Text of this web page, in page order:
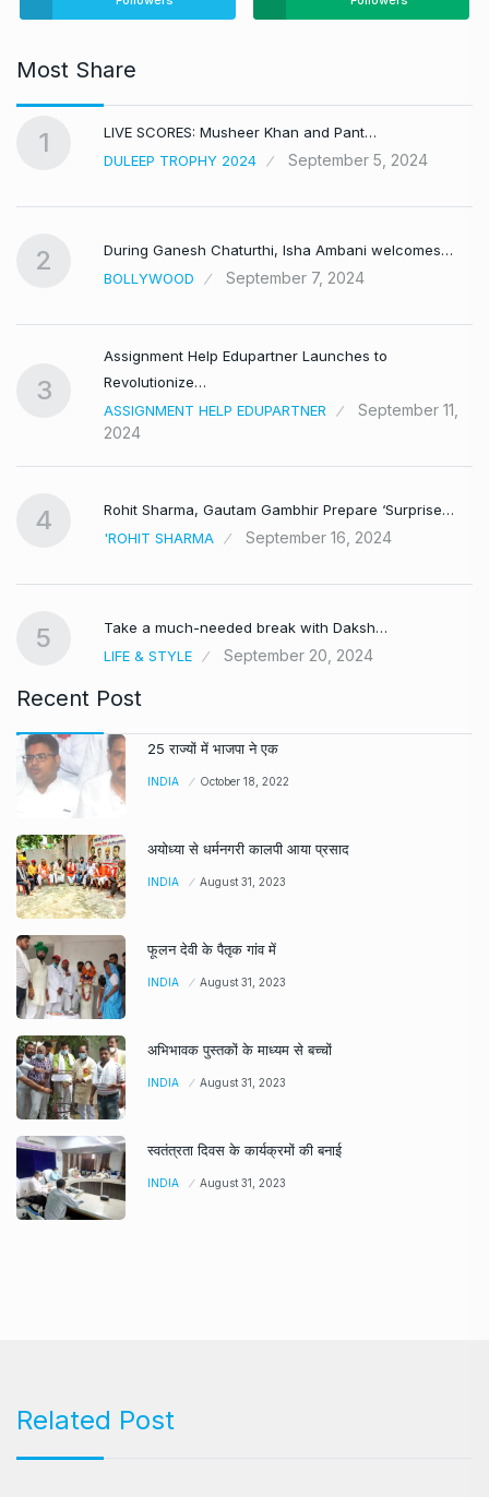
Most Share
1
LIVE SCORES: Musheer Khan and Pant…
DULEEP TROPHY 2024
September 5, 2024
2
During Ganesh Chaturthi, Isha Ambani welcomes…
BOLLYWOOD
September 7, 2024
3
Assignment Help Edupartner Launches to
Revolutionize…
ASSIGNMENT HELP EDUPARTNER
September 11,
2024
4
Rohit Sharma, Gautam Gambhir Prepare ‘Surprise…
'ROHIT SHARMA
September 16, 2024
5
Take a much-needed break with Daksh…
LIFE & STYLE
September 20, 2024
Recent Post
25 राज्यों में भाजपा ने एक
INDIA October 18, 2022
अयोध्या से धर्मनगरी कालपी आया प्रसाद
INDIA August 31, 2023
फूलन देवी के पैतृक गांव में
INDIA August 31, 2023
अभिभावक पुस्तकों के माध्यम से बच्चों
INDIA August 31, 2023
स्वतंत्रता दिवस के कार्यक्रमों की बनाई
INDIA August 31, 2023
Related Post